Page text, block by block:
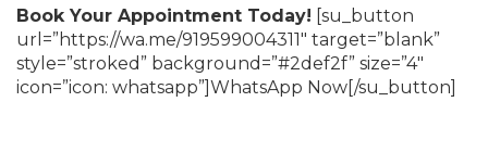
Book Your Appointment Today! [su_button
url=”https://wa.me/919599004311″ target=”blank”
style=”stroked” background=”#2def2f” size=”4″
icon=”icon: whatsapp”]WhatsApp Now[/su_button]